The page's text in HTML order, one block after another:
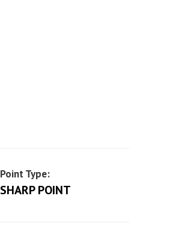
Point Type:
SHARP POINT